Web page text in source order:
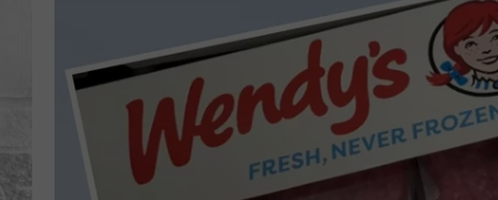
SPORTS PROGRAMS
WNAW